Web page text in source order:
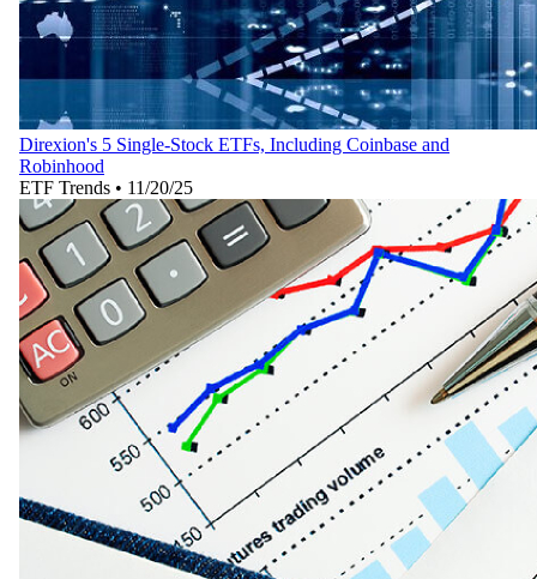
Direxion's 5 Single-Stock ETFs, Including Coinbase and
Robinhood
ETF Trends • 11/20/25